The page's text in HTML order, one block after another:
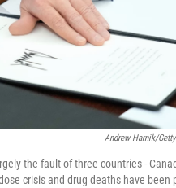
Andrew Harnik/
the fault of three countries -
crisis and drug deaths have been